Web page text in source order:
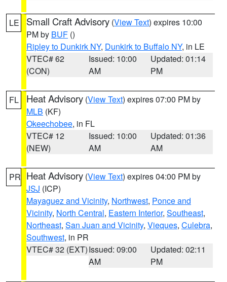
LE Small Craft Advisory (View Text) expires 10:00
PM by BUF ()
Ripley to Dunkirk NY, Dunkirk to Buffalo NY, in LE
VTEC# 62
(CON)
Issued: 10:00
AM
Updated: 01:14
PM
FL Heat Advisory (View Text) expires 07:00 PM by
MLB (KF)
Okeechobee, in FL
VTEC# 12
(NEW)
Issued: 10:00
AM
Updated: 01:36
AM
PR Heat Advisory (View Text) expires 04:00 PM by
JSJ (ICP)
Mayaguez and Vicinity, Northwest, Ponce and
Vicinity, North Central, Eastern Interior, Southeast,
Northeast, San Juan and Vicinity, Vieques, Culebra,
Southwest, in PR
VTEC# 32 (EXT)Issued: 09:00
AM
Updated: 02:11
PM